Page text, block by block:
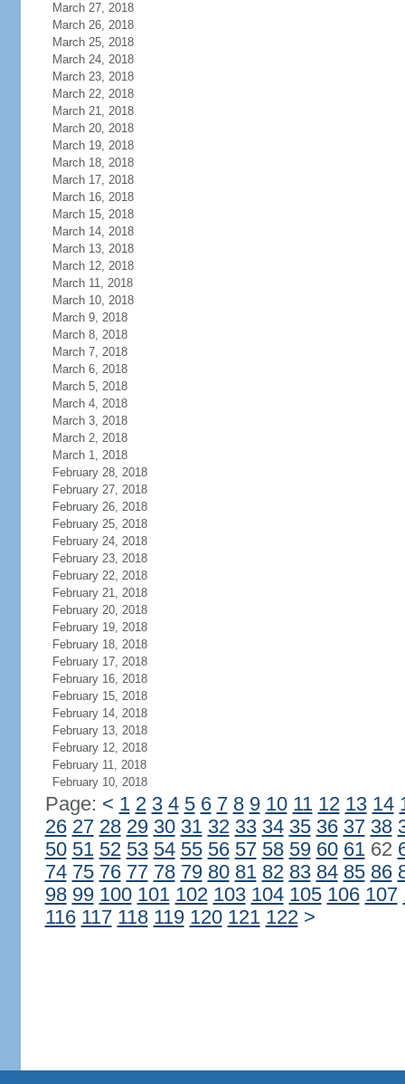
March 27, 2018
March 26, 2018
March 25, 2018
March 24, 2018
March 23, 2018
March 22, 2018
March 21, 2018
March 20, 2018
March 19, 2018
March 18, 2018
March 17, 2018
March 16, 2018
March 15, 2018
March 14, 2018
March 13, 2018
March 12, 2018
March 11, 2018
March 10, 2018
March 9, 2018
March 8, 2018
March 7, 2018
March 6, 2018
March 5, 2018
March 4, 2018
March 3, 2018
March 2, 2018
March 1, 2018
February 28, 2018
February 27, 2018
February 26, 2018
February 25, 2018
February 24, 2018
February 23, 2018
February 22, 2018
February 21, 2018
February 20, 2018
February 19, 2018
February 18, 2018
February 17, 2018
February 16, 2018
February 15, 2018
February 14, 2018
February 13, 2018
February 12, 2018
February 11, 2018
February 10, 2018
Page: < 1 2 3 4 5 6 7 8 9 10 11 12 13 14
26 27 28 29 30 31 32 33 34 35 36 37 38
50 51 52 53 54 55 56 57 58 59 60 6162
74 75 76 77 78 79 80 81 82 83 84 85 86
98 99 100 101 102 103 104 105 106 107
116 117 118 119 120 121 122 >